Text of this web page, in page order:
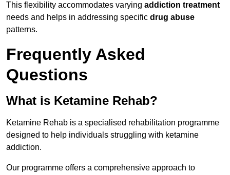
This flexibility accommodates varying addiction treatment
needs and helps in addressing specific drug abuse
patterns.
Frequently Asked
Questions
What is Ketamine Rehab?
Ketamine Rehab is a specialised rehabilitation programme
designed to help individuals struggling with ketamine
addiction.
Our programme offers a comprehensive approach to